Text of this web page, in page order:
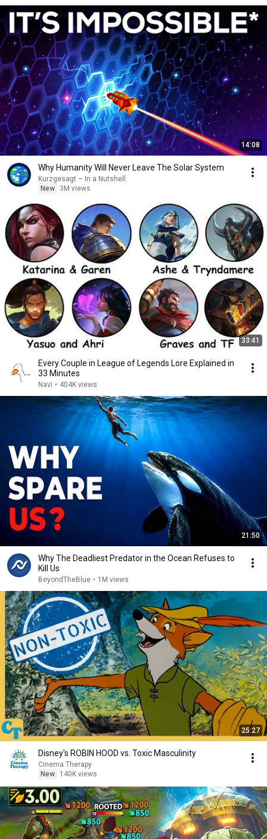
14:08
Why Humanity Will Never Leave The Solar System
Kurzgesagt – In a Nutshell
New
3M views
33:41
Every Couple in League of Legends Lore Explained in
33 Minutes
Navi • 404K views
21:50
Why The Deadliest Predator in the Ocean Refuses to
Kill Us
BeyondTheBlue • 1M views
25:27
Disney's ROBIN HOOD vs. Toxic Masculinity
Cinema Therapy
New
140K views